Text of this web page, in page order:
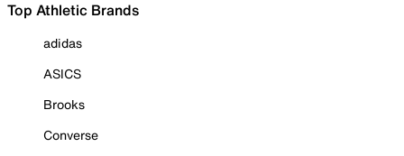
Top Athletic Brands
adidas
ASICS
Brooks
Converse